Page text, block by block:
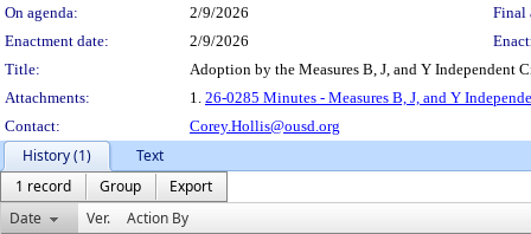
On agenda: 2/9/2026
Final
Enactment date:
2/9/2026
Title:
Adoption by the Measures B, J, and Y Independent
Attachments:
1. 26-0285 Minutes - Measures B, J, and Y
Contact:
Corey.Hollis@ousd.org
History (1)
Text
1 record
Group
Export
Date
Ver. Action By